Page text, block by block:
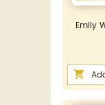
Emily